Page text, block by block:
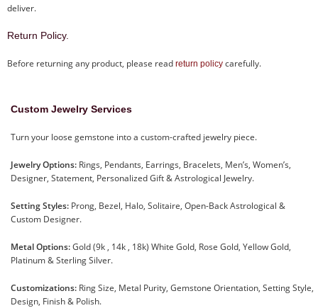
deliver.
Return Policy.
Before returning any product, please read return policy carefully.
Custom Jewelry Services
Turn your loose gemstone into a custom-crafted jewelry piece.
Jewelry Options: Rings, Pendants, Earrings, Bracelets, Men’s, Women’s,
Designer, Statement, Personalized Gift & Astrological Jewelry.
Setting Styles: Prong, Bezel, Halo, Solitaire, Open-Back Astrological &
Custom Designer.
Metal Options:Gold (9k , 14k , 18k) White Gold, Rose Gold, Yellow Gold,
Platinum & Sterling Silver.
Customizations: Ring Size, Metal Purity, Gemstone Orientation, Setting Style,
Design, Finish & Polish.